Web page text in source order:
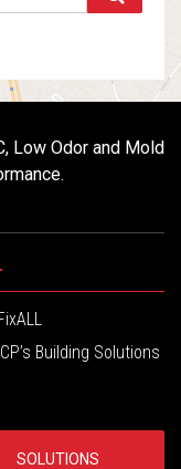
Low Odor and Mold
Building Solutions
SOLUTIONS